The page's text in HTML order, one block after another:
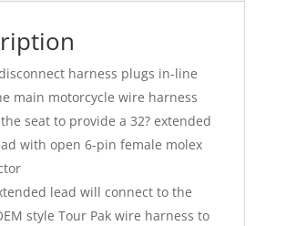
harness plugs in-line
main motorcycle wire harness
seat to provide a 32? extended
with open 6-pin female molex
lead will connect to the
style Tour Pak wire harness to